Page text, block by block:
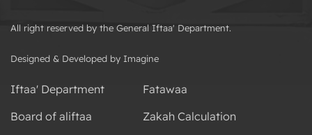
All right reserved by the General Iftaa' Department.
Designed & Developed by Imagine
Iftaa' Department
Board of aliftaa
Fatawaa
Zakah Calculation